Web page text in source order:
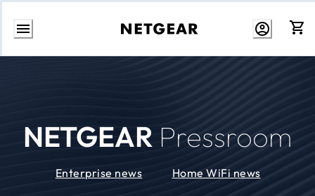
Skip
NETGEAR Pressroom
Enterprise news Home WiFi news